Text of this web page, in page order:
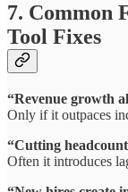
7. Common
Tool Fixes
“Revenue growth
Only if it outpaces
“Cutting
Often it introduces